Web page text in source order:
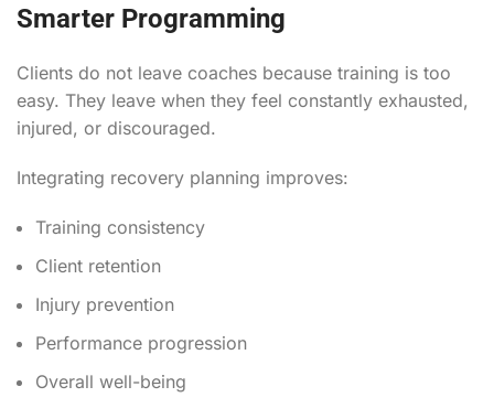
Smarter Programming
Clients do not leave coaches because training is too
easy. They leave when they feel constantly exhausted,
injured, or discouraged.
Integrating recovery planning improves:
Training consistency
Client retention
Injury prevention
Performance progression
Overall well-being